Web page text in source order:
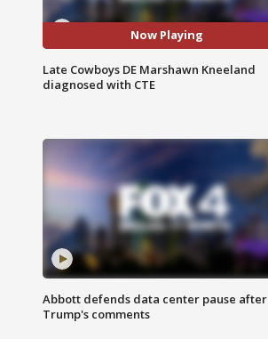
Now Playing
Late Cowboys DE Marshawn Kneeland
diagnosed with CTE
Abbott defends data center pause after
Trump's comments